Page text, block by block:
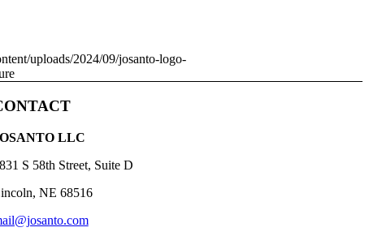
uploads/2024/09/josanto-logo-
LLC
S 58th Street, Suite D
NE 68516